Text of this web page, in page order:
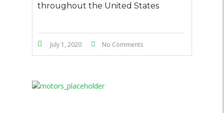
throughout the United States
July 1, 2020 No Comments